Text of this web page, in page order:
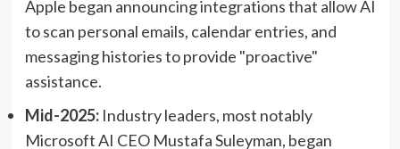
Apple began announcing integrations that allow AI
to scan personal emails, calendar entries, and
messaging histories to provide "proactive"
assistance.
Mid-2025:Industry leaders, most notably
Microsoft AI CEO Mustafa Suleyman, began